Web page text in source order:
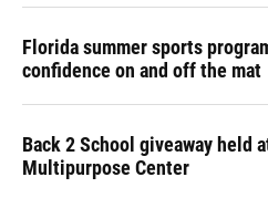
Florida summer sports
confidence on and off the mat
Back 2 School giveaway held
Multipurpose Center